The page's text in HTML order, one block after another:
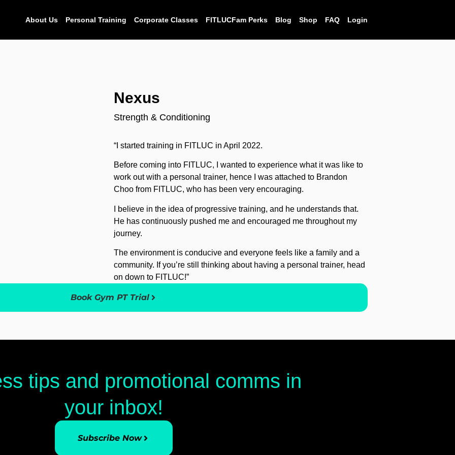
About Us Personal Training Corporate Classes FITLUCFam Perks Blog Shop FAQ Login
Nexus
Strength & Conditioning
“I started training in FITLUC in April 2022.
Before coming into FITLUC, I wanted to experience what it was like to
work out with a personal trainer, hence I was attached to Brandon
Choo from FITLUC, who has been very encouraging.
I believe in the idea of progressive training, and he understands that.
He has continuously pushed me and encouraged me throughout my
journey.
The environment is conducive and everyone feels like a family and a
community. If you’re still thinking about having a personal trainer, head
on down to FITLUC!”
Book Gym PT Trial
tips and promotional comms in
your inbox!
Subscribe Now